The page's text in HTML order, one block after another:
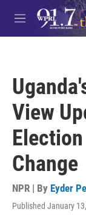
Skip to main
M
e
View
Change
NPR | By Eyder
Published January